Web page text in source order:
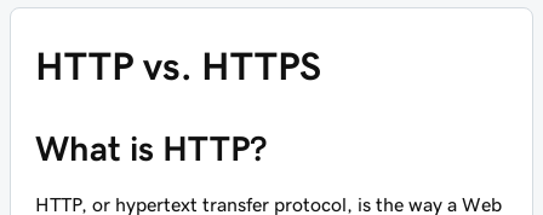
HTTP vs. HTTPS
What is HTTP?
HTTP, or hypertext transfer protocol, is the way a Web